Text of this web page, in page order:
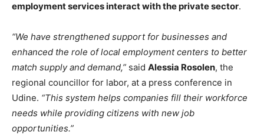
employment services interact with the private sector.
“We have strengthened support for businesses and
enhanced the role of local employment centers to better
match supply and demand,” said Alessia Rosolen, the
regional councillor for labor, at a press conference in
Udine. “This system helps companies fill their workforce
needs while providing citizens with new job
opportunities.”